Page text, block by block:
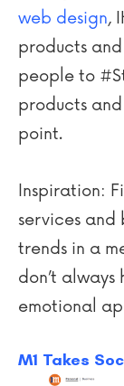
web design,
products
people to
products
point.
Inspiration:
services and
trends in a
don’t
emotional
M1 Takes